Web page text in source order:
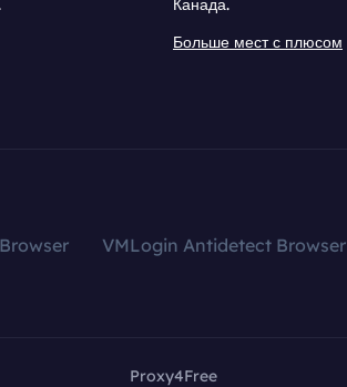
Канада.
Больше мест с плюсом
VMLogin Antidetect Browser
Proxy4Free